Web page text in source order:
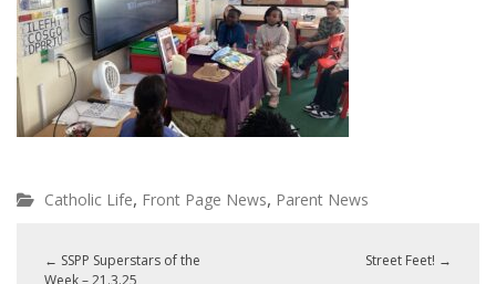
Catholic Life, Front Page News, Parent News
← SSPP Superstars of the
Week – 21.3.25
Street Feet! →